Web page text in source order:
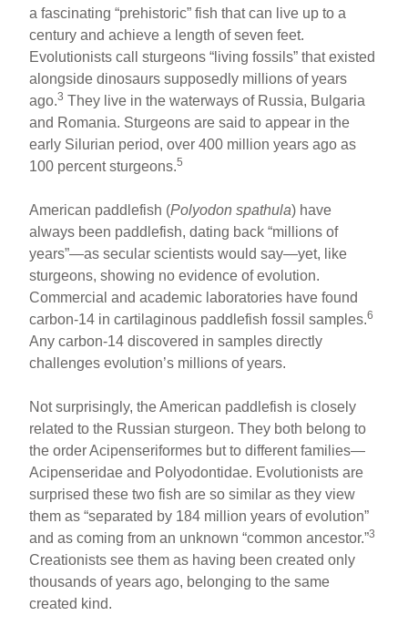
a fascinating “prehistoric” fish that can live up to a
century and achieve a length of seven feet.
Evolutionists call sturgeons “living fossils” that existed
alongside dinosaurs supposedly millions of years
ago.3 They live in the waterways of Russia, Bulgaria
and Romania. Sturgeons are said to appear in the
early Silurian period, over 400 million years ago as
100 percent sturgeons.5
American paddlefish (Polyodon spathula) have
always been paddlefish, dating back “millions of
years”—as secular scientists would say—yet, like
sturgeons, showing no evidence of evolution.
Commercial and academic laboratories have found
carbon-14 in cartilaginous paddlefish fossil samples.6
Any carbon-14 discovered in samples directly
challenges evolution’s millions of years.
Not surprisingly, the American paddlefish is closely
related to the Russian sturgeon. They both belong to
the order Acipenseriformes but to different families—
Acipenseridae and Polyodontidae. Evolutionists are
surprised these two fish are so similar as they view
them as “separated by 184 million years of evolution”
and as coming from an unknown “common ancestor.”3
Creationists see them as having been created only
thousands of years ago, belonging to the same
created kind.